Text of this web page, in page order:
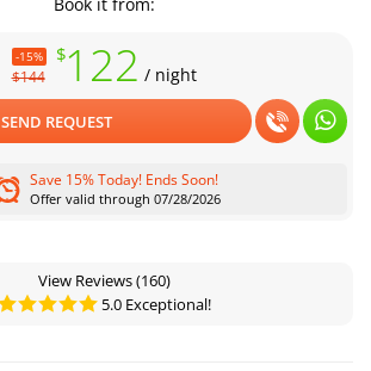
-15%
$144
$122 / night
SEND REQUEST
Save 15% Today! Ends Soon!
Offer valid through 07/28/2026
View Reviews(160)
5.0 Exceptional!